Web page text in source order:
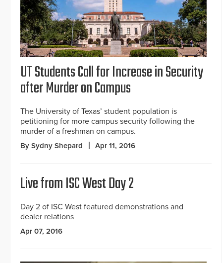
UT Students Call for Increase in Security
after Murder on Campus
The University of Texas’ student population is
petitioning for more campus security following the
murder of a freshman on campus.
By Sydny Shepard Apr 11, 2016
Live from ISC West Day 2
Day 2 of ISC West featured demonstrations and
dealer relations
Apr 07, 2016